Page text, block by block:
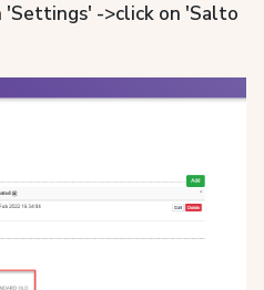
'Settings' ->click on 'Salto